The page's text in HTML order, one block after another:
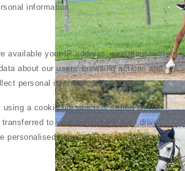
information.
available your IP address, operating system
about our users' browsing actions and
personal information in this way.
a cookie file which is stored on the
to your computer's hard drive.
personalised service. They enable us: